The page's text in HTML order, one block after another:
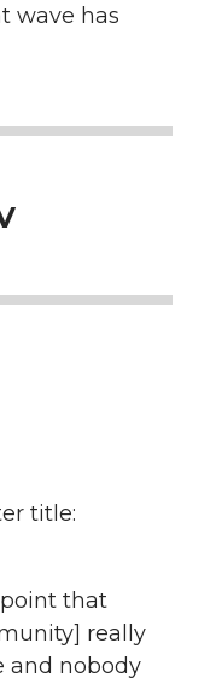
wave has
title:
that
really
and nobody